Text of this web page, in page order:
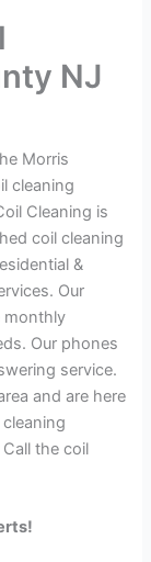
NJ
Morris
cleaning
Cleaning is
coil cleaning
&
Our
monthly
Our phones
service.
and are here
the coil